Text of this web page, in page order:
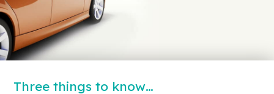
Three things to know…